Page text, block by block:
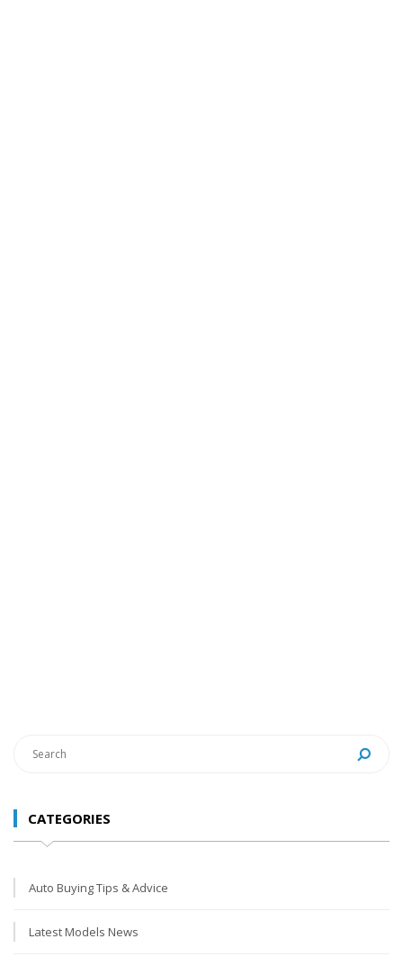
CATEGORIES
Auto Buying Tips & Advice
Latest Models News